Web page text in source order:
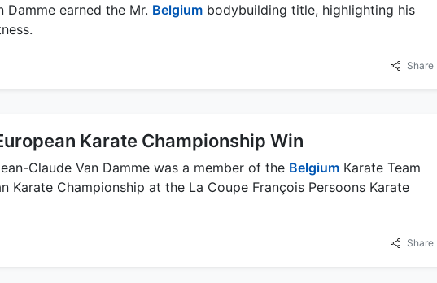
Damme earned the Mr. Belgium bodybuilding title, highlighting his
Share
Karate Championship Win
Claude Van Damme was a member of the Belgium Karate Team
Karate Championship at the La Coupe François Persoons Karate
Share